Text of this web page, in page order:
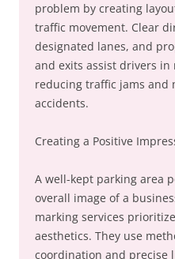
problem by creating
traffic movement. Clear
designated lanes, and
and exits assist drivers in
reducing traffic jams and
accidents.
Creating a Positive
A well-kept parking area
overall image of a
marking services
aesthetics. They use
coordination and precise